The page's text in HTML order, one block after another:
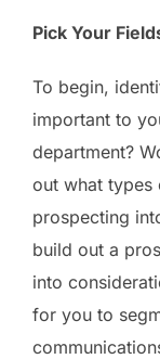
Pick Your
To begin,
important to
department?
out what types
prospecting
build out a
into
for you to